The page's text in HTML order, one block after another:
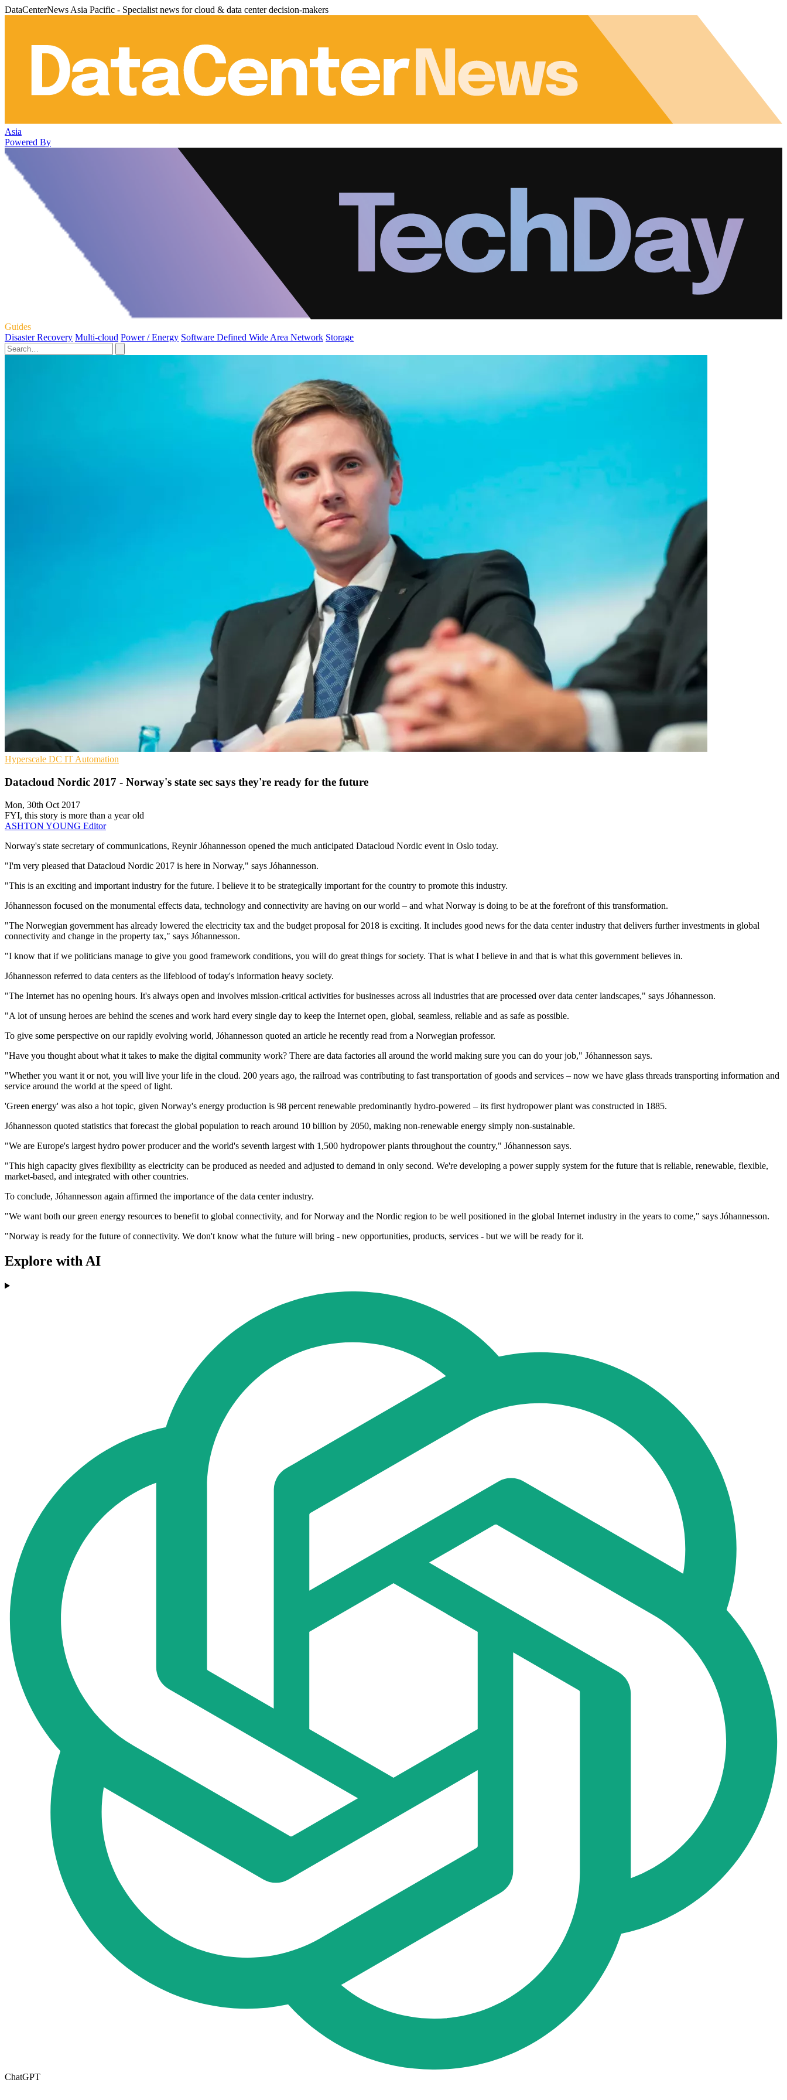
DataCenterNews Asia Pacific - Specialist news for cloud & data center decision-makers
Asia
Powered By
Guides
Disaster Recovery Multi-cloud Power / Energy Software Defined Wide Area Network Storage
Hyperscale DC IT Automation
Datacloud Nordic 2017 - Norway's state sec says they're ready for the future
Mon, 30th Oct 2017
FYI, this story is more than a year old
ASHTON YOUNG Editor
Norway's state secretary of communications, Reynir Jóhannesson opened the much anticipated Datacloud Nordic event in Oslo today.
"I'm very pleased that Datacloud Nordic 2017 is here in Norway," says Jóhannesson.
"This is an exciting and important industry for the future. I believe it to be strategically important for the country to promote this industry.
Jóhannesson focused on the monumental effects data, technology and connectivity are having on our world – and what Norway is doing to be at the forefront of this transformation.
"The Norwegian government has already lowered the electricity tax and the budget proposal for 2018 is exciting. It includes good news for the data center industry that delivers further investments in global
connectivity and change in the property tax," says Jóhannesson.
"I know that if we politicians manage to give you good framework conditions, you will do great things for society. That is what I believe in and that is what this government believes in.
Jóhannesson referred to data centers as the lifeblood of today's information heavy society.
"The Internet has no opening hours. It's always open and involves mission-critical activities for businesses across all industries that are processed over data center landscapes," says Jóhannesson.
"A lot of unsung heroes are behind the scenes and work hard every single day to keep the Internet open, global, seamless, reliable and as safe as possible.
To give some perspective on our rapidly evolving world, Jóhannesson quoted an article he recently read from a Norwegian professor.
"Have you thought about what it takes to make the digital community work? There are data factories all around the world making sure you can do your job," Jóhannesson says.
"Whether you want it or not, you will live your life in the cloud. 200 years ago, the railroad was contributing to fast transportation of goods and services – now we have glass threads transporting information and
service around the world at the speed of light.
'Green energy' was also a hot topic, given Norway's energy production is 98 percent renewable predominantly hydro-powered – its first hydropower plant was constructed in 1885.
Jóhannesson quoted statistics that forecast the global population to reach around 10 billion by 2050, making non-renewable energy simply non-sustainable.
"We are Europe's largest hydro power producer and the world's seventh largest with 1,500 hydropower plants throughout the country," Jóhannesson says.
"This high capacity gives flexibility as electricity can be produced as needed and adjusted to demand in only second. We're developing a power supply system for the future that is reliable, renewable, flexible,
market-based, and integrated with other countries.
To conclude, Jóhannesson again affirmed the importance of the data center industry.
"We want both our green energy resources to benefit to global connectivity, and for Norway and the Nordic region to be well positioned in the global Internet industry in the years to come," says Jóhannesson.
"Norway is ready for the future of connectivity. We don't know what the future will bring - new opportunities, products, services - but we will be ready for it.
Explore with AI
ChatGPT